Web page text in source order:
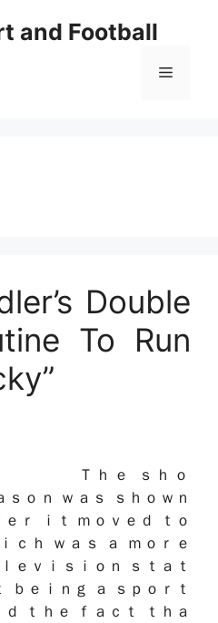
and Football
Menu
Double
To Run
Ｔｈｅ ｓｈｏ
ｓｏｎ ｗａｓ ｓｈｏｗｎ
ｒ ｉｔ ｍｏｖｅｄ ｔｏ
ｃｈ ｗａｓ ａ ｍｏｒｅ
ｅｖｉｓｉｏｎ ｓｔａｔ
ｂｅｉｎｇ ａ ｓｐｏｒｔ
ｔｈｅ ｆａｃｔ ｔｈａ